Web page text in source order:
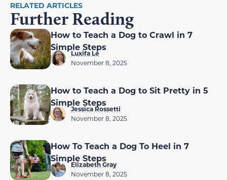
RELATED ARTICLES
Further Reading
How to Teach a Dog to Crawl in 7
Simple Steps
Luxifa Le
November 8, 2025
How to Teach a Dog to Sit Pretty in 5
Simple Steps
Jessica Rossetti
November 8, 2025
How To Teach a Dog To Heel in 7
Simple Steps
Elizabeth Gray
November 8, 2025